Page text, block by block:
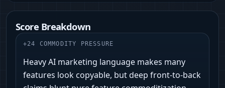
Score Breakdown
+24 COMMODITY PRESSURE
Heavy AI marketing language makes many
features look copyable, but deep front-to-back